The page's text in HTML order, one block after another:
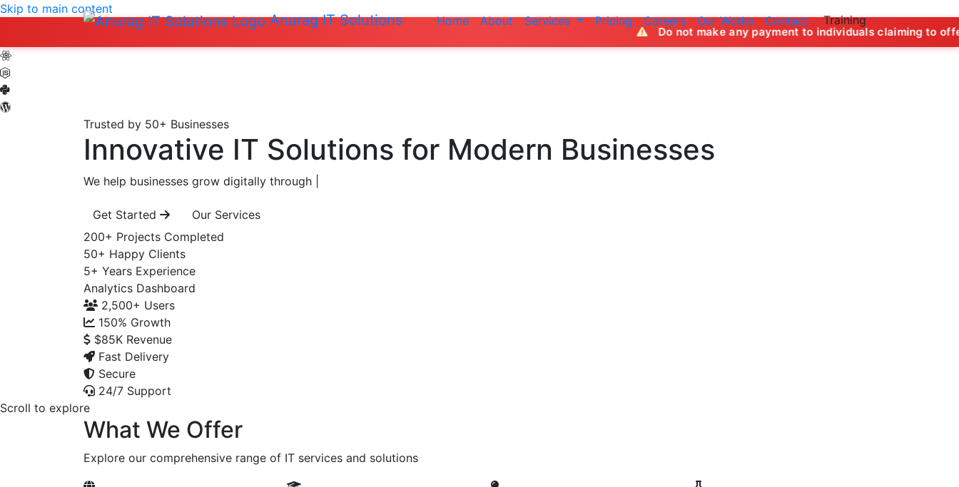
Anurag IT Solutions Home About Services Pricing Careers Our Works Contact Training
Skip to main content
Do not make any payment to individuals claiming to offer job
Trusted by 50+ Businesses
Innovative IT Solutions for Modern Businesses
We help businesses grow digitally through
Get Started
Our Services
200+ Projects Completed
50+ Happy Clients
5+ Years Experience
Analytics Dashboard
2,500+ Users
150% Growth
$85K Revenue
Fast Delivery
Secure
24/7 Support
Scroll to explore
What We Offer
Explore our comprehensive range of IT services and solutions